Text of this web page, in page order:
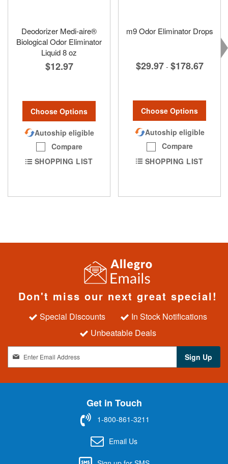
Deodorizer Medi-aire®
Biological Odor Eliminator
Liquid 8 oz
$12.97
Choose Options
Autoship eligible
Compare
SHOPPING LIST
m9 Odor Eliminator Drops
$29.97 - $178.67
Choose Options
Autoship eligible
Compare
SHOPPING LIST
Don't miss our next great special!
Special Discounts
In Stock Notifications
Unbeatable Deals
g
n
Sign Up
Get in Touch
1-800-861-3211
Email Us